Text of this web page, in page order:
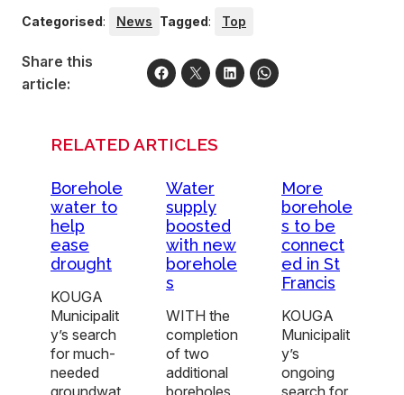
Categorised: News Tagged: Top
Share this
article:
RELATED ARTICLES
Borehole
water to
help
ease
drought
KOUGA
Municipalit
y’s search
for much-
needed
groundwat
Water
supply
boosted
with new
borehole
s
WITH the
completion
of two
additional
boreholes
More
borehole
s to be
connect
ed in St
Francis
KOUGA
Municipalit
y’s
ongoing
search for